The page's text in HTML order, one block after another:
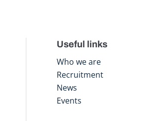
Useful links
Who we are
Recruitment
News
Events